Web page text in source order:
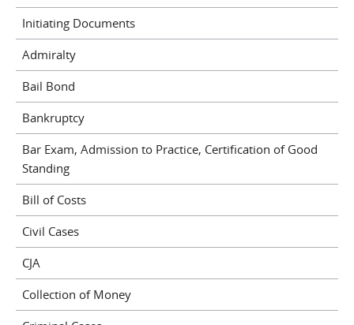
Initiating Documents
Admiralty
Bail Bond
Bankruptcy
Bar Exam, Admission to Practice, Certification of Good
Standing
Bill of Costs
Civil Cases
CJA
Collection of Money